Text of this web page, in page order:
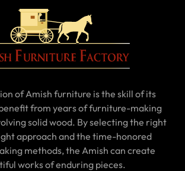
of Amish furniture is the skill of its
from years of furniture-making
solid wood. By selecting the right
approach and the time-honored
methods, the Amish can create
works of enduring pieces.